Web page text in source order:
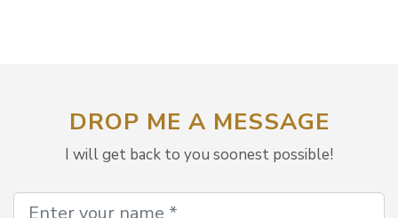
DROP ME A MESSAGE
I will get back to you soonest possible!